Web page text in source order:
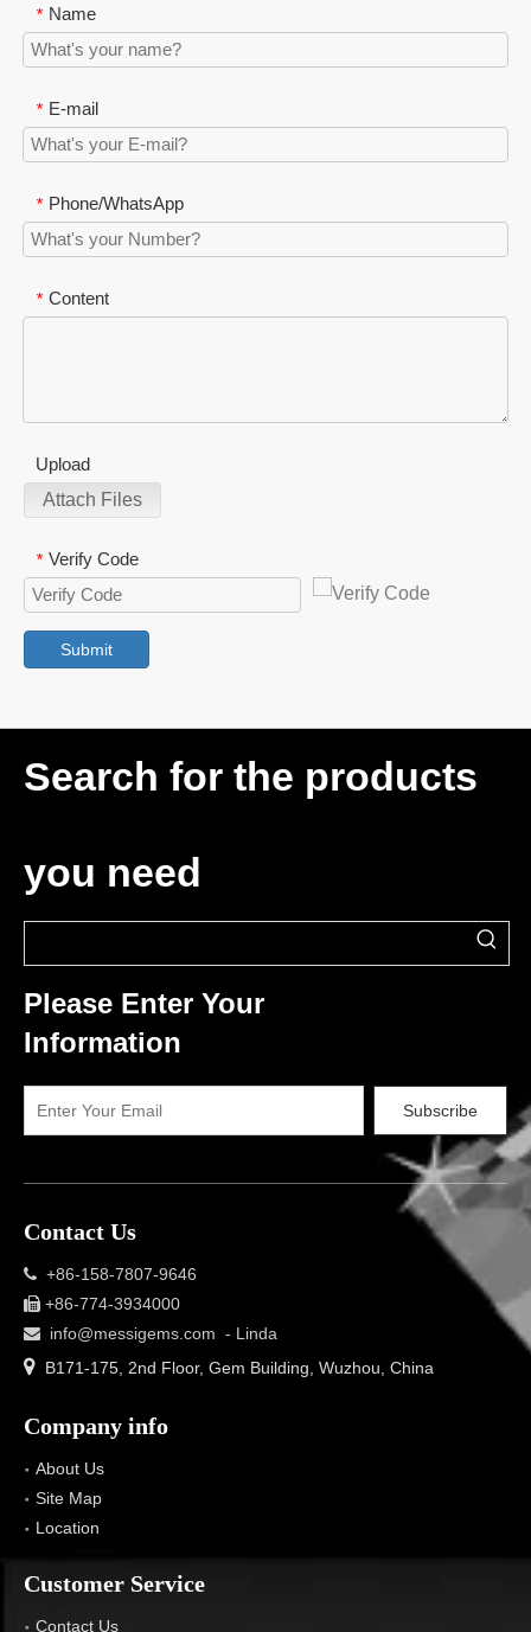
* Name
* E-mail
* Phone/WhatsApp
* Content
Upload
Attach Files
* Verify Code
Submit
Search for the products
you need
Please Enter Your
Information
Subscribe
Contact Us
 +86-158-7807-9646
 +86-774-3934000
 info@messigems.com - Linda
 B171-175, 2nd Floor, Gem Building, Wuzhou, China
Company info
About Us
Site Map
Location
Customer Service
Contact Us